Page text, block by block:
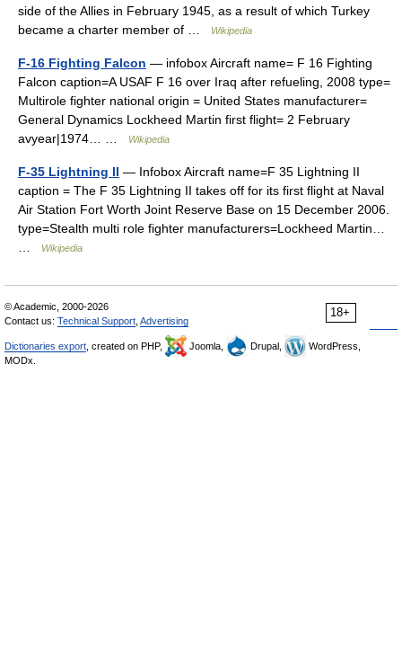
side of the Allies in February 1945, as a result of which Turkey
became a charter member of …
Wikipedia
F-16 Fighting Falcon — infobox Aircraft name= F 16 Fighting
Falcon caption=A USAF F 16 over Iraq after refueling, 2008 type=
Multirole fighter national origin = United States manufacturer=
General Dynamics Lockheed Martin first flight= 2 February
avyear|1974… …
Wikipedia
F-35 Lightning II — Infobox Aircraft name=F 35 Lightning II
caption = The F 35 Lightning II takes off for its first flight at Naval
Air Station Fort Worth Joint Reserve Base on 15 December 2006.
type=Stealth multi role fighter manufacturers=Lockheed Martin…
Wikipedia
18+
© Academic, 2000-2026
Contact us: Technical Support Advertising
Dictionaries export , created on PHP, Joomla, Drupal,
WordPress,
MODx.